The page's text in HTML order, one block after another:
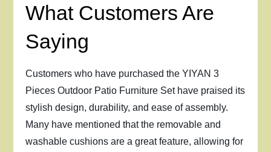
What Customers Are
Saying
Customers who have purchased the YIYAN 3
Pieces Outdoor Patio Furniture Set have praised its
stylish design, durability, and ease of assembly.
Many have mentioned that the removable and
washable cushions are a great feature, allowing for